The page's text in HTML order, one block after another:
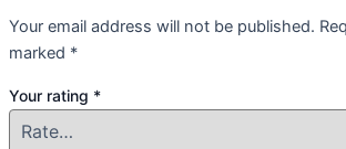
Your email address will not be published.
marked *
Your rating *